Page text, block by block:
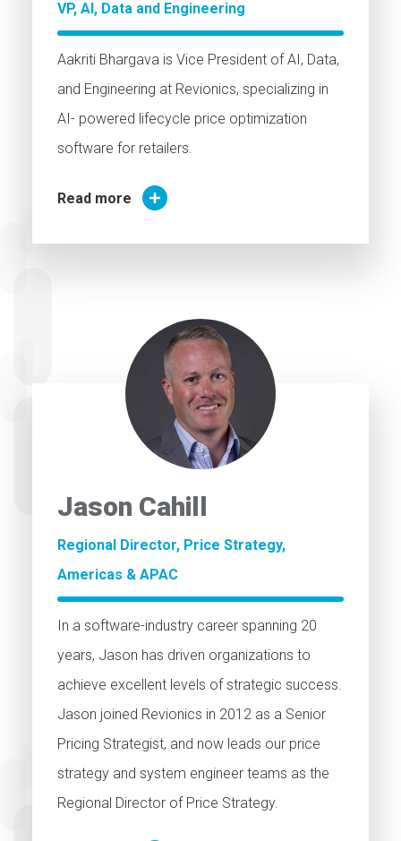
VP, AI, Data and Engineering
Aakriti Bhargava is Vice President of AI, Data,
and Engineering at Revionics, specializing in
AI- powered lifecycle price optimization
software for retailers.
Read more
Jason Cahill
Regional Director, Price Strategy,
Americas & APAC
In a software-industry career spanning 20
years, Jason has driven organizations to
achieve excellent levels of strategic success.
Jason joined Revionics in 2012 as a Senior
Pricing Strategist, and now leads our price
strategy and system engineer teams as the
Regional Director of Price Strategy.